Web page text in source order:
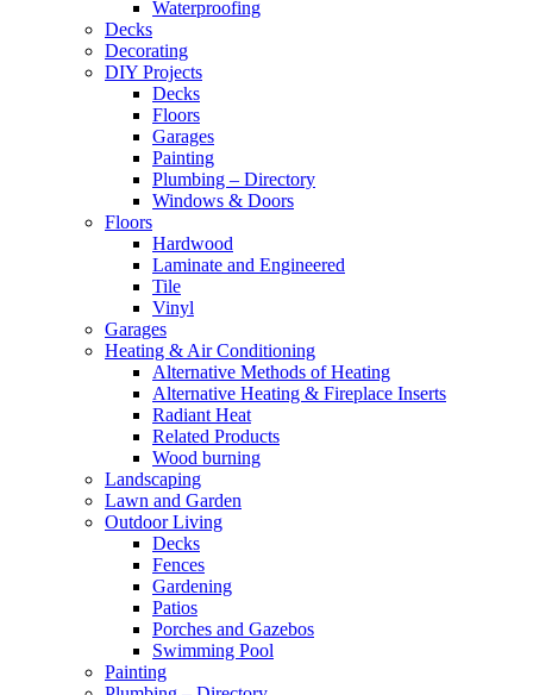
Waterproofing
Decks
Decorating
DIY Projects
Decks
Floors
Garages
Painting
Plumbing – Directory
Windows & Doors
Floors
Hardwood
Laminate and Engineered
Tile
Vinyl
Garages
Heating & Air Conditioning
Alternative Methods of Heating
Alternative Heating & Fireplace Inserts
Radiant Heat
Related Products
Wood burning
Landscaping
Lawn and Garden
Outdoor Living
Decks
Fences
Gardening
Patios
Porches and Gazebos
Swimming Pool
Painting